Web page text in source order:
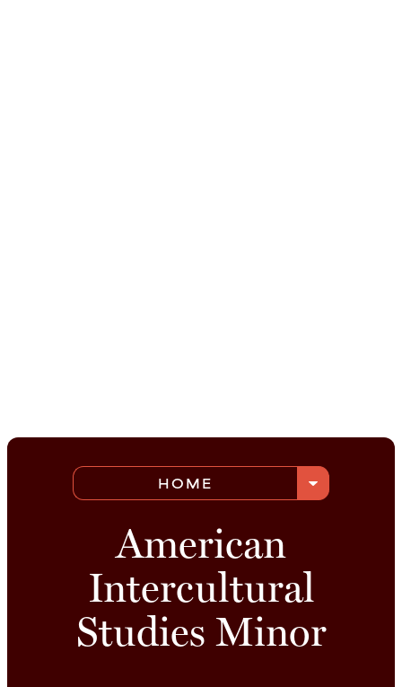
HOME arrow_drop_down
American
Intercultural
Studies Minor